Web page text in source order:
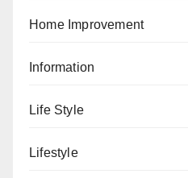
Home Improvement
Information
Life Style
Lifestyle